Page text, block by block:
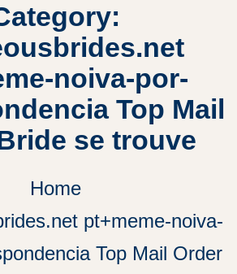
noiva-por-
Top Mail
se trouve
Home
pt+meme-noiva-
Top Mail Order